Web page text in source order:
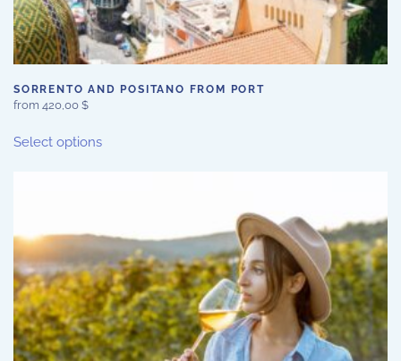
SORRENTO AND POSITANO FROM PORT
from 420,00 $
Select optionsproduct
The
options
may
be
chosen
on